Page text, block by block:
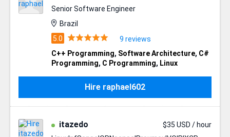
Senior Software Engineer
Brazil
9 reviews
C++ Programming, Software Architecture, C#
Programming, C Programming, Linux
Hire raphael602
itazedo
$35 USD / hour